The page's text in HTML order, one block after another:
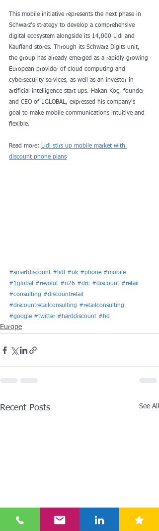
This mobile initiative represents the next phase in
Schwarz's strategy to develop a comprehensive
digital ecosystem alongside its 14,000 Lidl and
Kaufland stores. Through its Schwarz Digits unit,
the group has already emerged as a rapidly growing
European provider of cloud computing and
cybersecurity services, as well as an investor in
artificial intelligence start-ups. Hakan Koç, founder
and CEO of 1GLOBAL, expressed his company's
goal to make mobile communications intuitive and
flexible.
Read more: Lidl stirs up mobile market with
discount phone plans
#smartdiscount #lidl #uk #phone #mobile
#1global #revolut #n26 #drc #discount #retail
#consulting #discountretail
#discountretailconsulting #retailconsulting
#google #twitter #harddiscount #hd
Europe
Recent Posts See All